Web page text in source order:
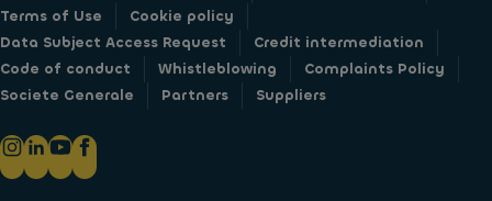
Terms of Use
Cookie policy
Data Subject Access Request
Credit intermediation
Code of conduct
Whistleblowing
Complaints Policy
Societe Generale
Partners Suppliers